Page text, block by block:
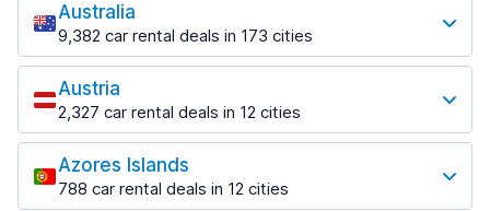
Saranda
182 deals in 3 locations
Saranda Port
from $30.41 per day
Tirana
1,023 deals in 7 locations
Tirana Airport
Australia
9,382 car rental deals in 173 cities
Most popular locations
Adelaide
397 deals in 12 locations
Adelaide Airport
from $13.12 per day
Austria
2,327 car rental deals in 12 cities
Most popular locations
Salzburg
559 deals in 3 locations
Azores Islands
788 car rental deals in 12 cities